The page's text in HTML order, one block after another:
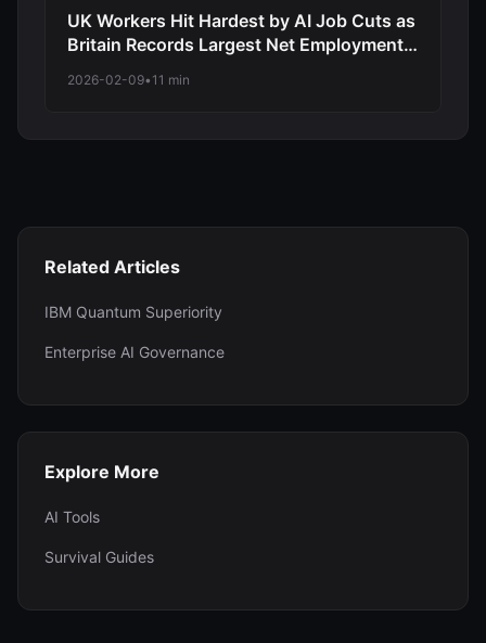
UK Workers Hit Hardest by AI Job Cuts as
Britain Records Largest Net Employment
Automation Wave
2026-02-09• 11 min
Related Articles
IBM Quantum Superiority
Enterprise AI Governance
Explore More
AI Tools
Survival Guides